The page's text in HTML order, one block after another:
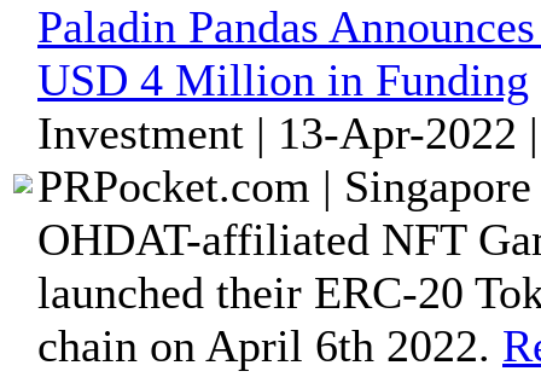
Paladin Pandas
USD 4 Million in Funding
Investment | 13-Apr-2022
PRPocket.com |
OHDAT-affiliated NFT
launched their ERC-20
chain on April 6th 2022.